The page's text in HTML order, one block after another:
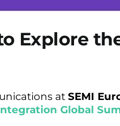
Explore
at SEMI
Global